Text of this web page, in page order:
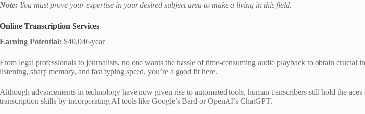
Note: You must prove your expertise in your desired subject area to make a living in this field.
Online Transcription Services
Earning Potential: $40,046/year
From legal professionals to journalists, no one wants the hassle of time-consuming audio playback to obtain
listening, sharp memory, and fast typing speed, you’re a good fit here.
Although advancements in technology have now given rise to automated tools, human transcribers still hold the
transcription skills by incorporating AI tools like Google’s Bard or OpenAI’s ChatGPT.